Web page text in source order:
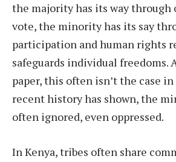
the majority has its way through
vote, the minority has its say
participation and human rights
safeguards individual freedoms.
paper, this often isn’t the case
recent history has shown, the
often ignored, even oppressed.
In Kenya, tribes often share